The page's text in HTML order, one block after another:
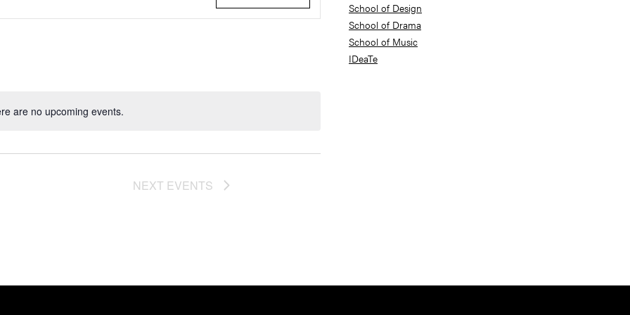
are no upcoming events.
NEXT EVENTS
School of Design
School of Drama
School of Music
IDeaTe